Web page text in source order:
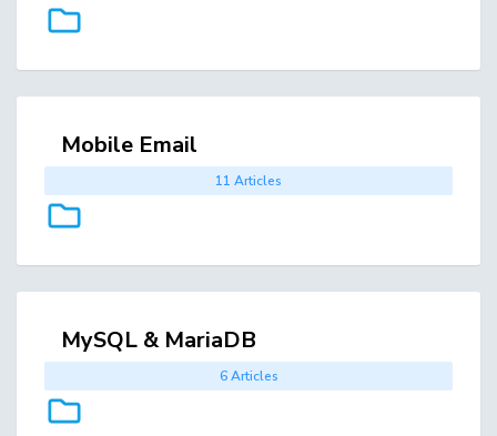
11 Articles
Mobile Email
6 Articles
MySQL & MariaDB